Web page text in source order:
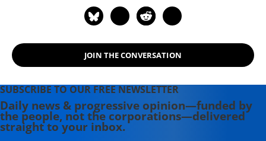
JOIN THE CONVERSATION
SUBSCRIBE TO OUR FREE NEWSLETTER
Daily news & progressive opinion—funded by
the people, not the corporations—delivered
straight to your inbox.